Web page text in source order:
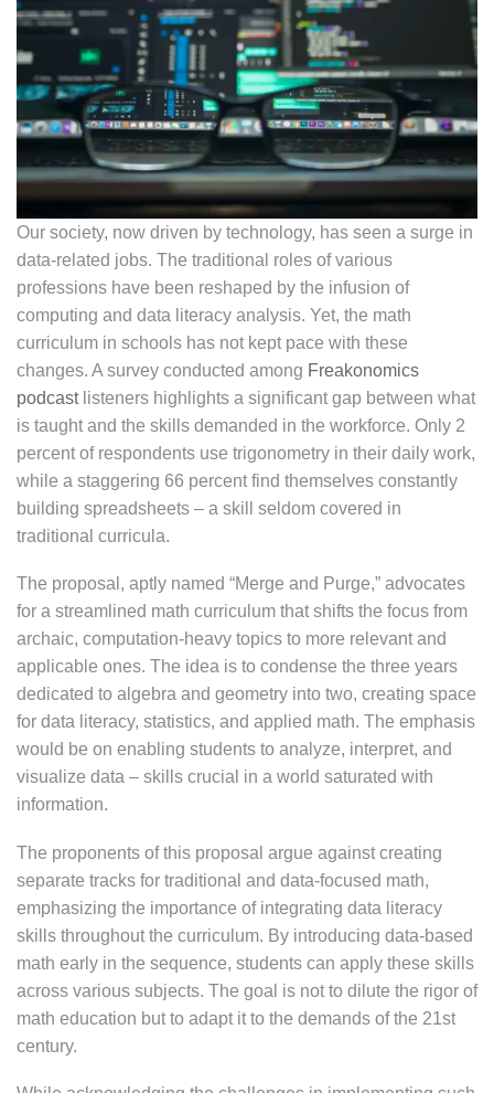
Our society, now driven by technology, has seen a surge in
data-related jobs. The traditional roles of various
professions have been reshaped by the infusion of
computing and data literacy analysis. Yet, the math
curriculum in schools has not kept pace with these
changes. A survey conducted among Freakonomics
podcastlisteners highlights a significant gap between what
is taught and the skills demanded in the workforce. Only 2
percent of respondents use trigonometry in their daily work,
while a staggering 66 percent find themselves constantly
building spreadsheets – a skill seldom covered in
traditional curricula.
The proposal, aptly named “Merge and Purge,” advocates
for a streamlined math curriculum that shifts the focus from
archaic, computation-heavy topics to more relevant and
applicable ones. The idea is to condense the three years
dedicated to algebra and geometry into two, creating space
for data literacy, statistics, and applied math. The emphasis
would be on enabling students to analyze, interpret, and
visualize data – skills crucial in a world saturated with
information.
The proponents of this proposal argue against creating
separate tracks for traditional and data-focused math,
emphasizing the importance of integrating data literacy
skills throughout the curriculum. By introducing data-based
math early in the sequence, students can apply these skills
across various subjects. The goal is not to dilute the rigor of
math education but to adapt it to the demands of the 21st
century.